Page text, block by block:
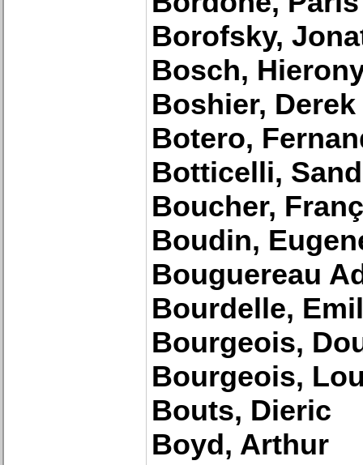
Borofsky,
Bosch,
Boshier, Derek
Botero,
Botticelli,
Boucher,
Boudin,
Bouguereau
Bourdelle,
Bourgeois,
Bourgeois,
Bouts, Dieric
Boyd, Arthur